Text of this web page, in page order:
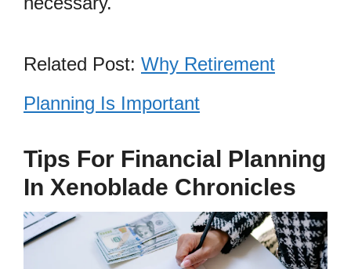
Related Post: Why Retirement
Planning Is Important
Tips For Financial Planning
In Xenoblade Chronicles